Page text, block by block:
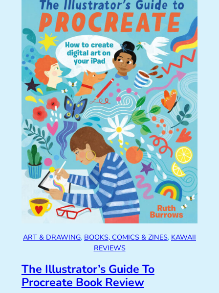
ART & DRAWING, BOOKS, COMICS & ZINES, KAWAII
REVIEWS
The Illustrator’s Guide To
Procreate Book Review